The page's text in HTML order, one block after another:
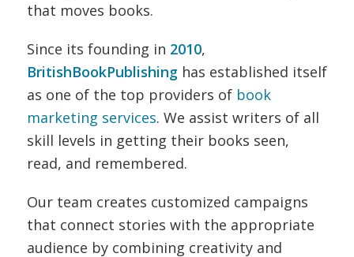
that moves books.
Since its founding in 2010,
BritishBookPublishinghas established itself
as one of the top providers of book
marketing services. We assist writers of all
skill levels in getting their books seen,
read, and remembered.
Our team creates customized campaigns
that connect stories with the appropriate
audience by combining creativity and